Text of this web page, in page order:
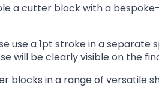
a cutter block with a
use a 1pt stroke in a
will be clearly visible on the
in a range of versatile